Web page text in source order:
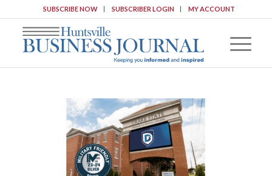
SUBSCRIBE NOW SUBSCRIBER LOGIN MY ACCOUNT